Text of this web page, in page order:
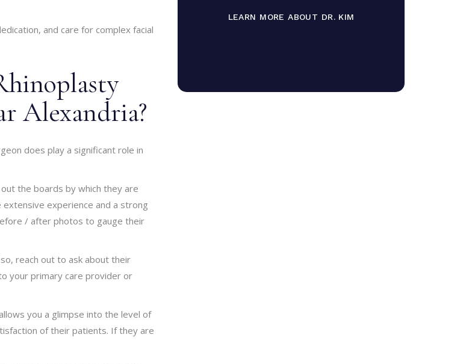
and care for complex facial
Alexandria?
does play a significant role in
the boards by which they are
experience and a strong
/ after photos to gauge their
reach out to ask about their
your primary care provider or
you a glimpse into the level of
of their patients. If they are
LEARN MORE ABOUT DR. KIM